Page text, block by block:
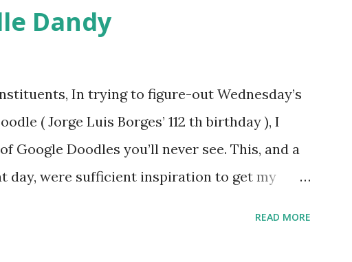
Dandy
In trying to figure-out Wednesday’s
( Jorge Luis Borges’ 112 th birthday ), I
Google Doodles you’ll never see. This, and a
day, were sufficient inspiration to get my
READ MORE